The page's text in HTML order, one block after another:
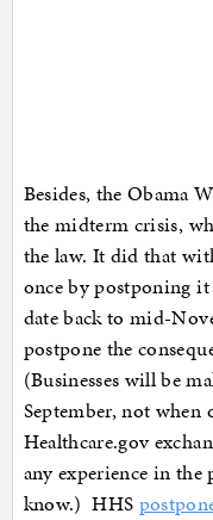
Besides, the Obama
the midterm crisis,
the law. It did that
once by postponing
date back to mid-
postpone the
(Businesses will be
September, not
Healthcare.gov
any experience in the
know.) HHS